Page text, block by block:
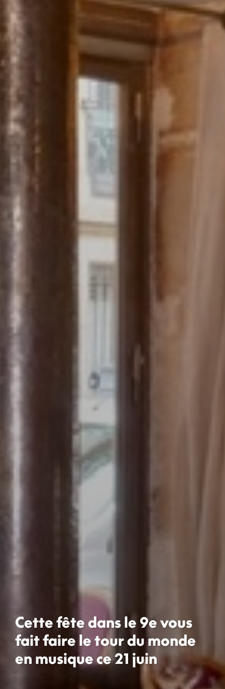
Cette fête dans le 9e vous
fait faire le tour du monde
en musique ce 21 juin